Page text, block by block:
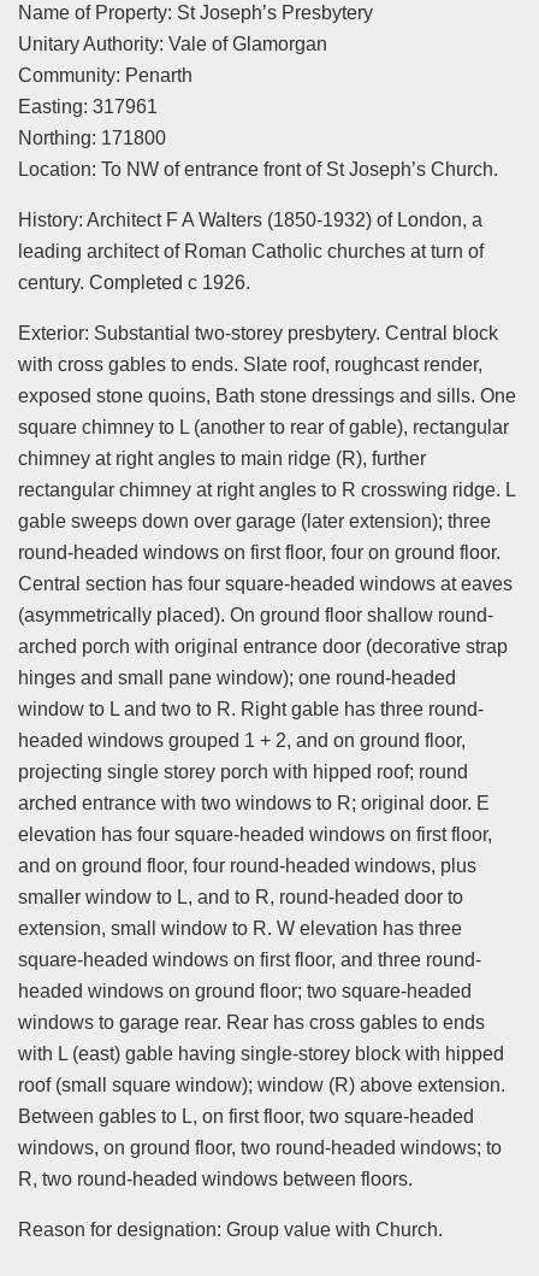
Name of Property: St Joseph’s Presbytery
Unitary Authority: Vale of Glamorgan
Community: Penarth
Easting: 317961
Northing: 171800
Location: To NW of entrance front of St Joseph’s Church.
History: Architect F A Walters (1850-1932) of London, a
leading architect of Roman Catholic churches at turn of
century. Completed c 1926.
Exterior: Substantial two-storey presbytery. Central block
with cross gables to ends. Slate roof, roughcast render,
exposed stone quoins, Bath stone dressings and sills. One
square chimney to L (another to rear of gable), rectangular
chimney at right angles to main ridge (R), further
rectangular chimney at right angles to R crosswing ridge. L
gable sweeps down over garage (later extension); three
round-headed windows on first floor, four on ground floor.
Central section has four square-headed windows at eaves
(asymmetrically placed). On ground floor shallow round-
arched porch with original entrance door (decorative strap
hinges and small pane window); one round-headed
window to L and two to R. Right gable has three round-
headed windows grouped 1 + 2, and on ground floor,
projecting single storey porch with hipped roof; round
arched entrance with two windows to R; original door. E
elevation has four square-headed windows on first floor,
and on ground floor, four round-headed windows, plus
smaller window to L, and to R, round-headed door to
extension, small window to R. W elevation has three
square-headed windows on first floor, and three round-
headed windows on ground floor; two square-headed
windows to garage rear. Rear has cross gables to ends
with L (east) gable having single-storey block with hipped
roof (small square window); window (R) above extension.
Between gables to L, on first floor, two square-headed
windows, on ground floor, two round-headed windows; to
R, two round-headed windows between floors.
Reason for designation: Group value with Church.